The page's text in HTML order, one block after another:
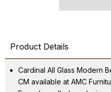
Product Details
Cardinal All Glass Modern
CM available at AMC